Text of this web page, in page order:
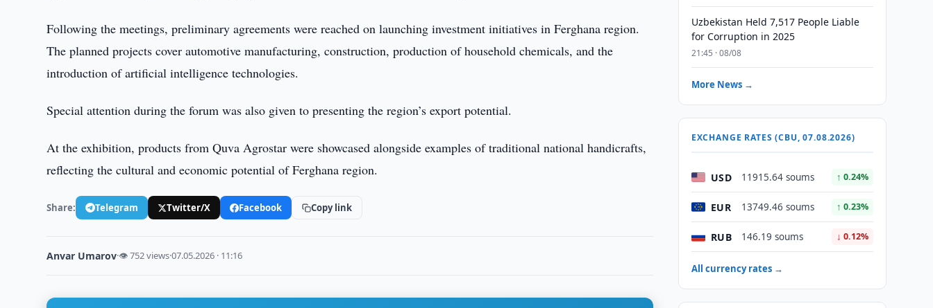
Following the meetings, preliminary agreements were reached on launching investment initiatives in Ferghana region.
The planned projects cover automotive manufacturing, construction, production of household chemicals, and the
introduction of artificial intelligence technologies.
Special attention during the forum was also given to presenting the region’s export potential.
At the exhibition, products from Quva Agrostar were showcased alongside examples of traditional national handicrafts,
reflecting the cultural and economic potential of Ferghana region.
Share: Telegram Twitter/X Facebook Copy link
Anvar Umarov·👁 752 views·07.05.2026 · 11:16
Uzbekistan Held 7,517 People Liable
for Corruption in 2025
21:45 · 08/08
More News →
EXCHANGE RATES (CBU, 07.08.2026)
USD 11915.64 soums ↑ 0.24%
EUR 13749.46 soums ↑ 0.23%
RUB 146.19 soums ↓ 0.12%
All currency rates →